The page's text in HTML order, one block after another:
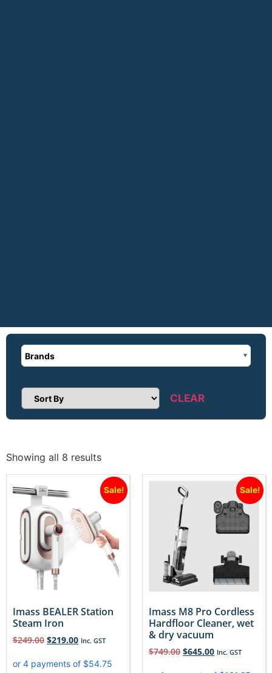
Brands
Sort Products CLEAR
Showing all 8 results
Sale!
Imass BEALER Station
Steam Iron
$249.00 $219.00 Inc. GST
Sale!
Imass M8 Pro Cordless
Hardfloor Cleaner, wet
& dry vacuum
$749.00 $645.00 Inc. GST